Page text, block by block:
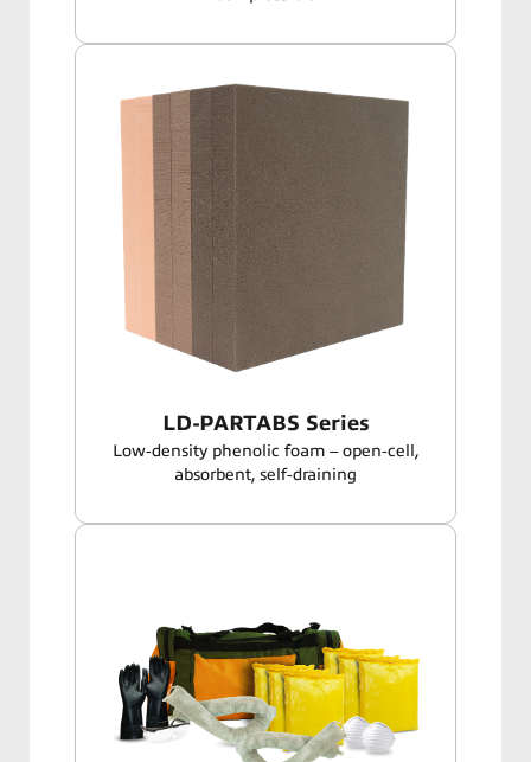
LD-PARTABS Series
Low‑density phenolic foam – open‑cell,
absorbent, self‑draining